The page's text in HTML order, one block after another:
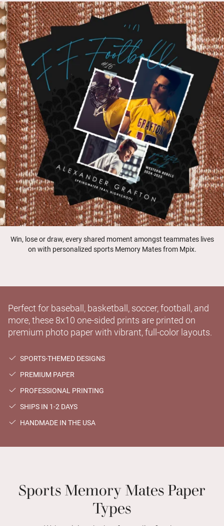
Win, lose or draw, every shared moment amongst teammates lives
on with personalized sports Memory Mates from Mpix.
Perfect for baseball, basketball, soccer, football, and
more, these 8x10 one-sided prints are printed on
premium photo paper with vibrant, full-color layouts.
SPORTS-THEMED DESIGNS
PREMIUM PAPER
PROFESSIONAL PRINTING
SHIPS IN 1-2 DAYS
HANDMADE IN THE USA
Sports Memory Mates Paper
Types